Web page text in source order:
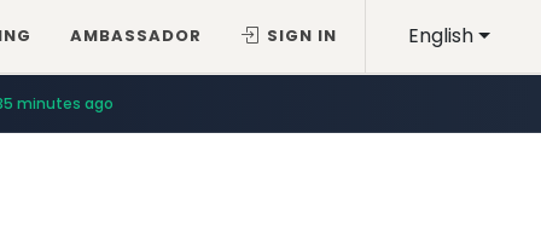
English
AMBASSADOR SIGN IN
minutes ago